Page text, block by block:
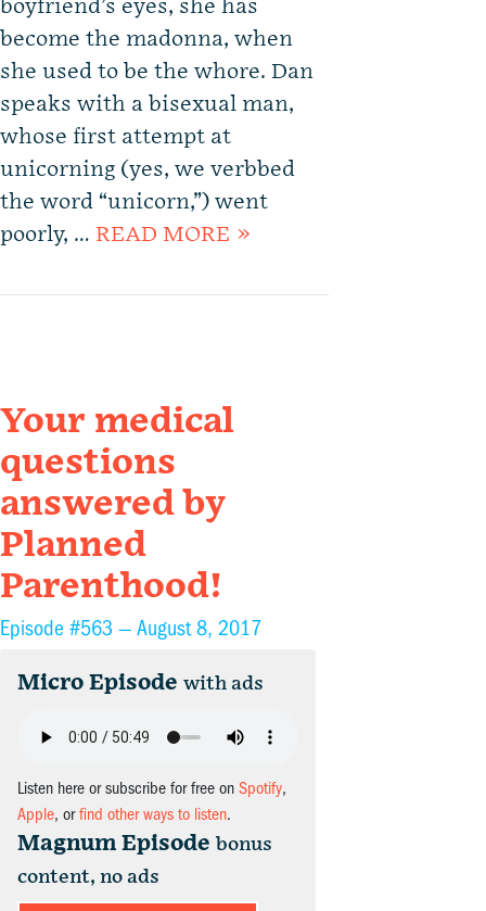
boyfriend’s eyes, she has
become the madonna, when
she used to be the whore. Dan
speaks with a bisexual man,
whose first attempt at
unicorning (yes, we verbbed
the word “unicorn,”) went
poorly, … READ MORE »
Your medical
questions
answered by
Planned
Parenthood!
Episode #563 — August 8, 2017
Micro Episode with ads
Listen here or subscribe for free on Spotify,
Apple, orfind other ways to listen.
Magnum Episode bonus
content, no ads